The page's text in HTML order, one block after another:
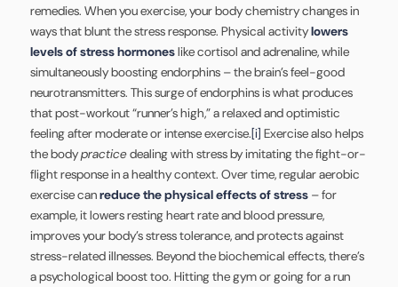
remedies. When you exercise, your body chemistry changes in
ways that blunt the stress response. Physical activitylowers
levels of stress hormoneslike cortisol and adrenaline, while
simultaneously boosting endorphins – the brain’s feel-good
neurotransmitters. This surge of endorphins is what produces
that post-workout “runner’s high,” a relaxed and optimistic
feeling after moderate or intense exercise.[i] Exercise also helps
the bodypracticedealing with stress by imitating the fight-or-
flight response in a healthy context. Over time, regular aerobic
exercise canreduce the physical effects of stress– for
example, it lowers resting heart rate and blood pressure,
improves your body’s stress tolerance, and protects against
stress-related illnesses. Beyond the biochemical effects, there’s
a psychological boost too. Hitting the gym or going for a run